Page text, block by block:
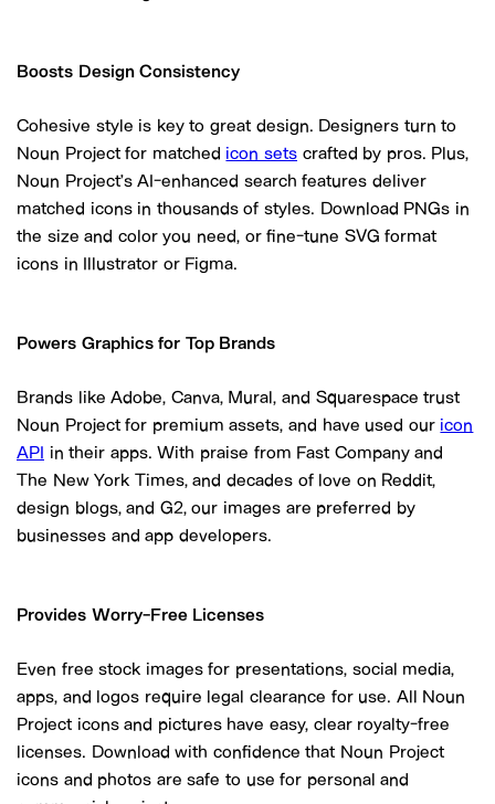
Boosts Design Consistency
Cohesive style is key to great design. Designers turn to
Noun Project for matched icon sets crafted by pros. Plus,
Noun Project’s AI-enhanced search features deliver
matched icons in thousands of styles. Download PNGs in
the size and color you need, or fine-tune SVG format
icons in Illustrator or Figma.
Powers Graphics for Top Brands
Brands like Adobe, Canva, Mural, and Squarespace trust
Noun Project for premium assets, and have used our icon
API in their apps. With praise from Fast Company and
The New York Times, and decades of love on Reddit,
design blogs, and G2, our images are preferred by
businesses and app developers.
Provides Worry-Free Licenses
Even free stock images for presentations, social media,
apps, and logos require legal clearance for use. All Noun
Project icons and pictures have easy, clear royalty-free
licenses. Download with confidence that Noun Project
icons and photos are safe to use for personal and